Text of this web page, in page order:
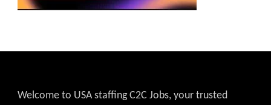
Welcome to USA staffing C2C Jobs, your trusted